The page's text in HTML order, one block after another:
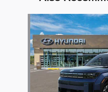
Slide 1 of 6